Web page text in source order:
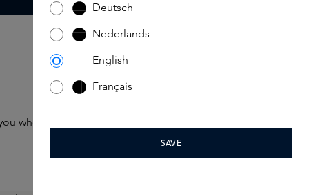
wherever you go
Deutsch
Nederlands
English
Français
SAVE